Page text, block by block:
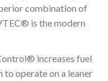
combination of
is the modern
increases fuel
operate on a leaner